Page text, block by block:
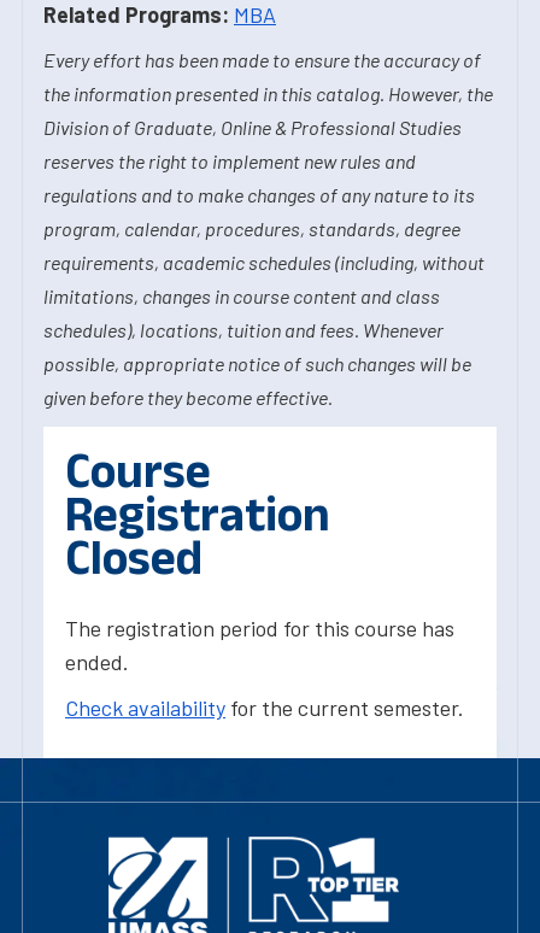
Related Programs: MBA
Every effort has been made to ensure the accuracy of
the information presented in this catalog. However, the
Division of Graduate, Online & Professional Studies
reserves the right to implement new rules and
regulations and to make changes of any nature to its
program, calendar, procedures, standards, degree
requirements, academic schedules (including, without
limitations, changes in course content and class
schedules), locations, tuition and fees. Whenever
possible, appropriate notice of such changes will be
given before they become effective.
Course
Registration
Closed
The registration period for this course has
ended.
Check availability for the current semester.